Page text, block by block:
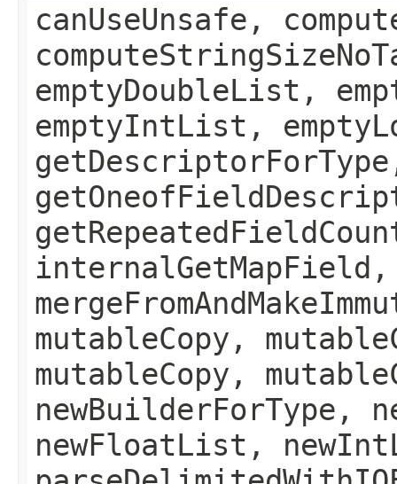
canUseUnsafe,
emptyDoubleList,
emptyIntList,
internalGetMapField,
mutableCopy,
mutableCopy,
newBuilderForType,
newFloatList,